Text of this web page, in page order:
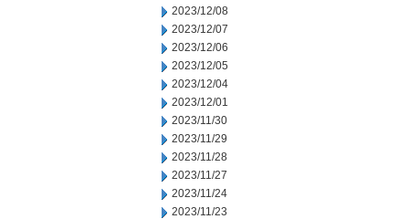
2023/12/08
2023/12/07
2023/12/06
2023/12/05
2023/12/04
2023/12/01
2023/11/30
2023/11/29
2023/11/28
2023/11/27
2023/11/24
2023/11/23